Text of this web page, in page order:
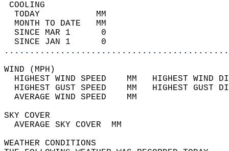
TODAY           MM
MONTH TO DATE   MM
SINCE MAR 1      0
SINCE JAN 1      0
WIND
HIGHEST WIND SPEED    MM
HIGHEST GUST SPEED    MM
AVERAGE WIND
SKY
AVERAGE SKY
WEATHER